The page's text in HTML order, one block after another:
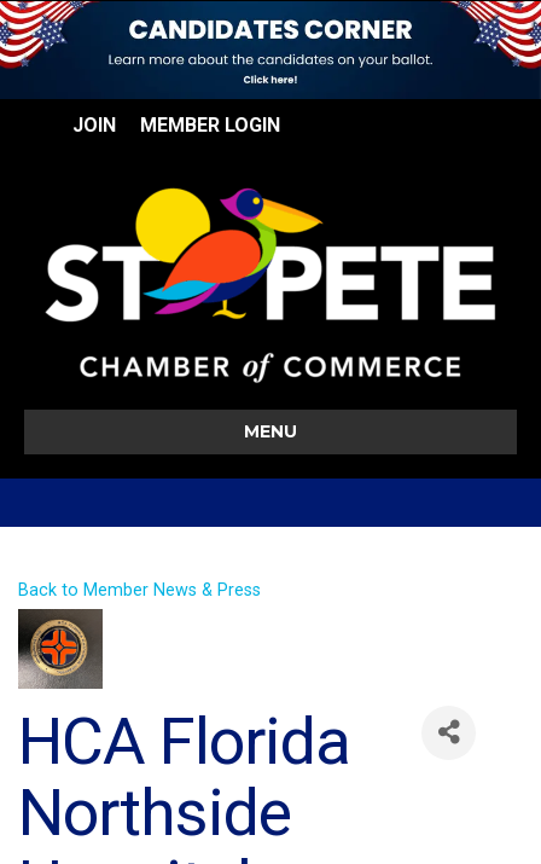
JOIN MEMBER LOGIN
MENU
Back to Member News & Press
HCA Florida
Northside